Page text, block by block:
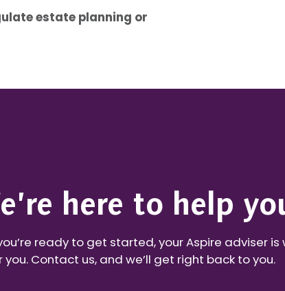
estate planning or
here to help
ready to get started, your Aspire adviser
you. Contact us, and we’ll get right back to you.